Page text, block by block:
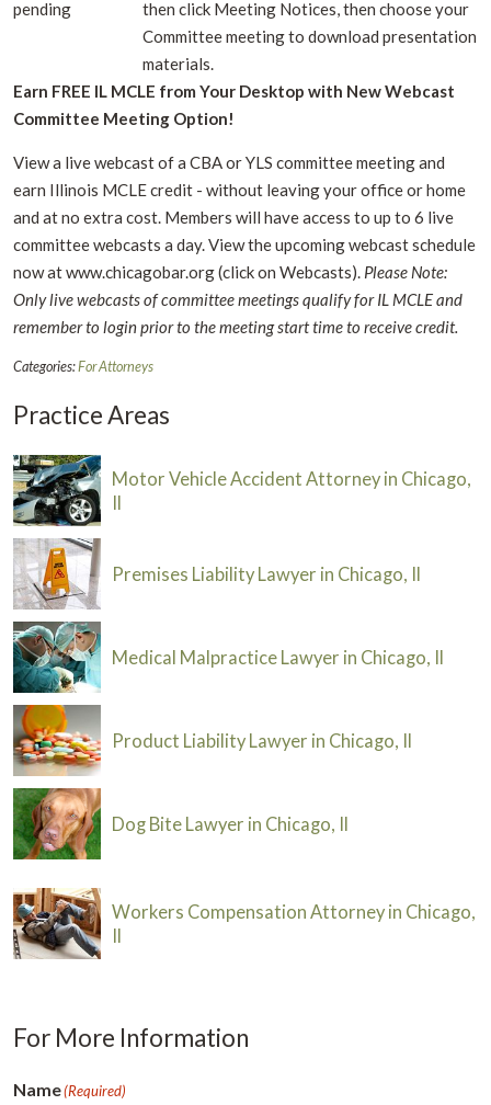
pending
then click Meeting Notices, then choose your
Committee meeting to download presentation
materials.
Earn FREE IL MCLE from Your Desktop with New Webcast
Committee Meeting Option!
View a live webcast of a CBA or YLS committee meeting and
earn Illinois MCLE credit - without leaving your office or home
and at no extra cost. Members will have access to up to 6 live
committee webcasts a day. View the upcoming webcast schedule
now at www.chicagobar.org (click on Webcasts). Please Note:
Only live webcasts of committee meetings qualify for IL MCLE and
remember to login prior to the meeting start time to receive credit.
Categories:For Attorneys
Practice Areas
Motor Vehicle Accident Attorney in Chicago,
Il
Premises Liability Lawyer in Chicago, Il
Medical Malpractice Lawyer in Chicago, Il
Product Liability Lawyer in Chicago, Il
Dog Bite Lawyer in Chicago, Il
Workers Compensation Attorney in Chicago,
Il
For More Information
Name(Required)